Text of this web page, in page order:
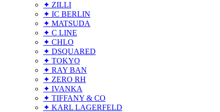
✦ ZILLI
✦ IC BERLIN
✦ MATSUDA
✦ C LINE
✦ CHLO
✦ DSQUARED
✦ TOKYO
✦ RAY BAN
✦ ZERO RH
✦ IVANKA
✦ TIFFANY & CO
✦ KARL LAGERFELD